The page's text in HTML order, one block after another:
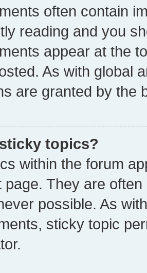
often contain
reading and you
appear at the
As with global
are granted by the
topics?
within the forum
page. They are
possible. As
sticky topic